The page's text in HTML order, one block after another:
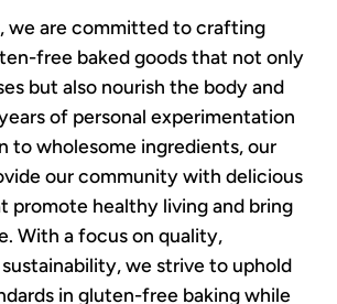
we are committed to crafting
free baked goods that not only
but also nourish the body and
of personal experimentation
to wholesome ingredients, our
our community with delicious
promote healthy living and bring
With a focus on quality,
we strive to uphold
in gluten-free baking while